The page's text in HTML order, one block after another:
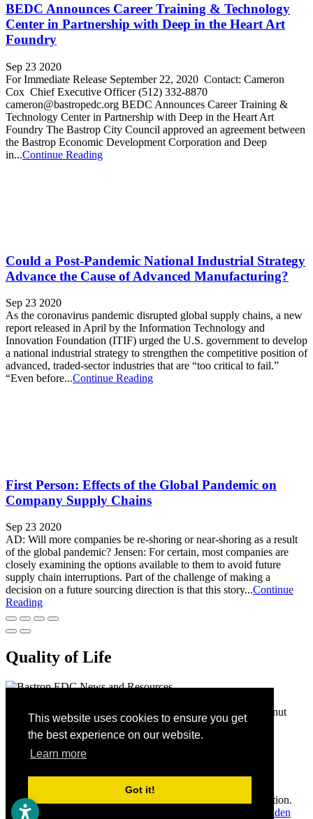
This website uses cookies to ensure you get
the best experience on our website.
Learn more
Got it!
BEDC Announces Career Training & Technology
Center in Partnership with Deep in the Heart Art
Foundry
Sep 23 2020
For Immediate Release September 22, 2020 Contact: Cameron
Cox Chief Executive Officer (512) 332-8870
cameron@bastropedc.org BEDC Announces Career Training &
Technology Center in Partnership with Deep in the Heart Art
Foundry The Bastrop City Council approved an agreement between
the Bastrop Economic Development Corporation and Deep
in...Continue Reading
Could a Post-Pandemic National Industrial Strategy
Advance the Cause of Advanced Manufacturing?
Sep 23 2020
As the coronavirus pandemic disrupted global supply chains, a new
report released in April by the Information Technology and
Innovation Foundation (ITIF) urged the U.S. government to develop
a national industrial strategy to strengthen the competitive position of
advanced, traded-sector industries that are “too critical to fail.”
“Even before...Continue Reading
First Person: Effects of the Global Pandemic on
Company Supply Chains
Sep 23 2020
AD: Will more companies be re-shoring or near-shoring as a result
of the global pandemic? Jensen: For certain, most companies are
closely examining the options available to them to avoid future
supply chain interruptions. Part of the challenge of making a
decision on a future sourcing direction is that this story...Continue
Reading
Quality of Life
Bastrop Economic Development Corporation
1311 Chestnut
Street Bastrop,TX 78602 (512) 332-8870
Home
Contact
Site Map
Accessibility
Copyright © 2026 Bastrop Economic Development Corporation.
All rights reserved.
Golden